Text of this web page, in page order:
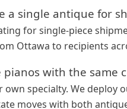
a single antique for
for single-piece
Ottawa to recipients
pianos with the same
own specialty. We
moves with both